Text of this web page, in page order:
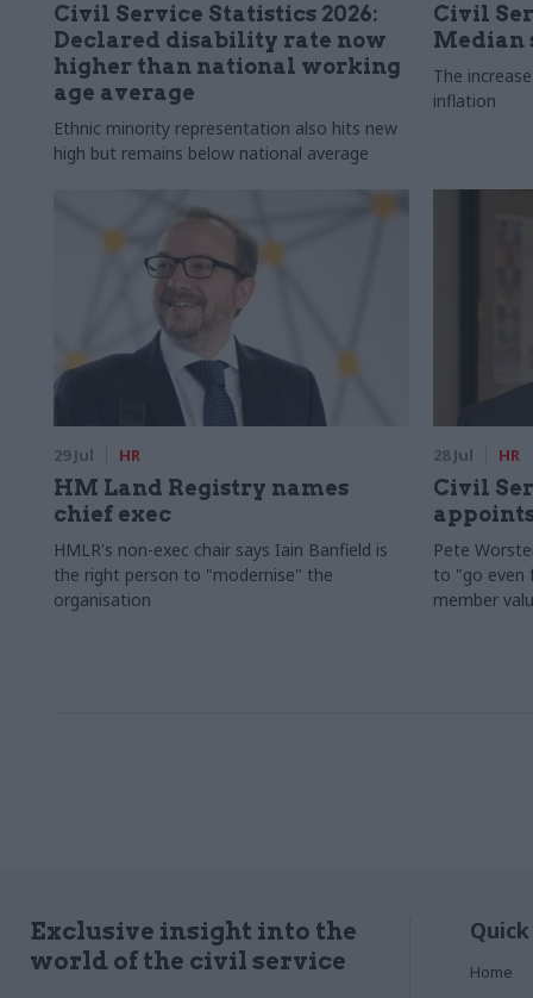
Civil Service Statistics 2026:
Declared disability rate now
higher than national working
age average
Ethnic minority representation also hits new
high but remains below national average
Civil
Median
The
inflation
29 Jul HR
HM Land Registry names
chief exec
HMLR's non-exec chair says Iain Banfield is
the right person to "modernise" the
organisation
28 Jul HR
Civil
Pete
to "go even
member
Exclusive insight into the
world of the civil service
Home